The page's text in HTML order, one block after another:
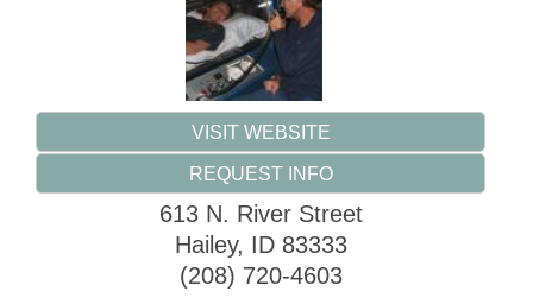
VISIT WEBSITE
REQUEST INFO
613 N. River Street
Hailey, ID 83333
(208) 720-4603